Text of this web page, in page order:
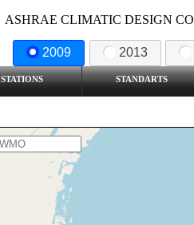
ASHRAE CLIMATIC DESIGN
2009 2013
STATIONS STANDARTS